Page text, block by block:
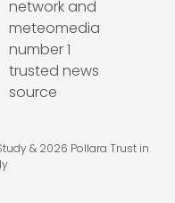
& 2026 Pollara Trust in